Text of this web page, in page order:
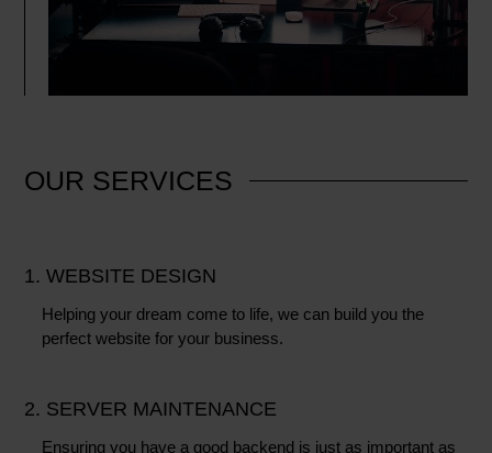
OUR SERVICES
1. WEBSITE DESIGN
Helping your dream come to life, we can build you the
perfect website for your business.
2. SERVER MAINTENANCE
Ensuring you have a good backend is just as important as